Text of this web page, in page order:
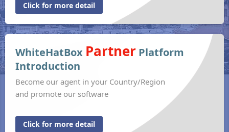
Click for more detail
WhiteHatBox Partner Platform
Introduction
Become our agent in your Country/Region
and promote our software
Click for more detail